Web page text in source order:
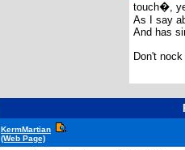
touch�,
As I say
And has
Don't
KermMartian
(Web Page)